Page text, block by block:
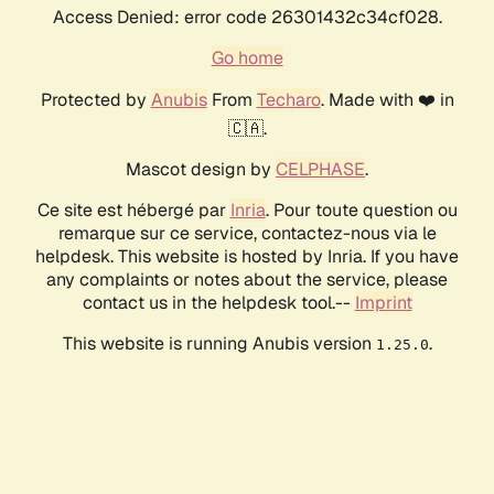
Access Denied: error code 26301432c34cf028.
Go home
Protected by AnubisFrom Techaro. Made with ❤️ in
🇨🇦.
Mascot design by CELPHASE.
Ce site est hébergé par Inria. Pour toute question ou
remarque sur ce service, contactez-nous via le
helpdesk. This website is hosted by Inria. If you have
any complaints or notes about the service, please
contact us in the helpdesk tool.-- Imprint
This website is running Anubis version 1.25.0.